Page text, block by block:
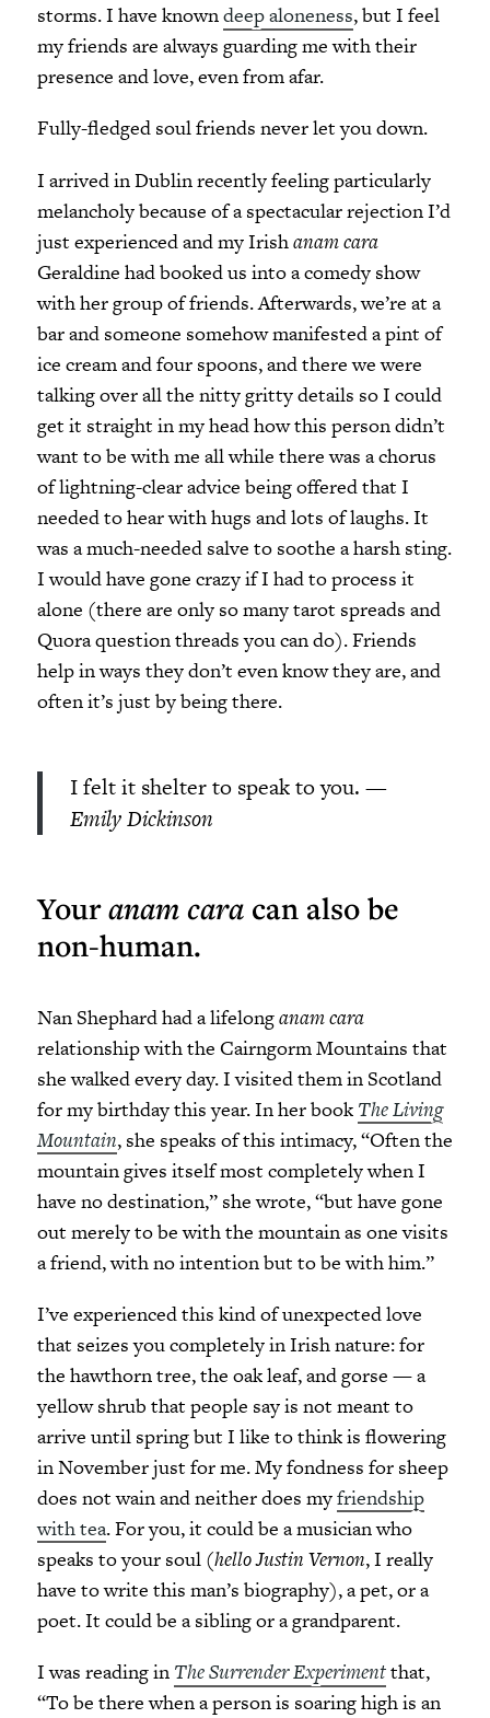
storms. I have knowndeep aloneness, but I feel
my friends are always guarding me with their
presence and love, even from afar.
Fully-fledged soul friends never let you down.
I arrived in Dublin recently feeling particularly
melancholy because of a spectacular rejection I’d
just experienced and my Irishanam cara
Geraldine had booked us into a comedy show
with her group of friends. Afterwards, we’re at a
bar and someone somehow manifested a pint of
ice cream and four spoons, and there we were
talking over all the nitty gritty details so I could
get it straight in my head how this person didn’t
want to be with me all while there was a chorus
of lightning-clear advice being offered that I
needed to hear with hugs and lots of laughs. It
was a much-needed salve to soothe a harsh sting.
I would have gone crazy if I had to process it
alone (there are only so many tarot spreads and
Quora question threads you can do). Friends
help in ways they don’t even know they are, and
often it’s just by being there.
I felt it shelter to speak to you. —
Emily Dickinson
Youranam caracan also be
non-human.
Nan Shephard had a lifelonganam cara
relationship with the Cairngorm Mountains that
she walked every day. I visited them in Scotland
for my birthday this year. In her book The Living
Mountain, she speaks of this intimacy, “Often the
mountain gives itself most completely when I
have no destination,” she wrote, “but have gone
out merely to be with the mountain as one visits
a friend, with no intention but to be with him.”
I’ve experienced this kind of unexpected love
that seizes you completely in Irish nature: for
the hawthorn tree, the oak leaf, and gorse —a
yellow shrub that people say is not meant to
arrive until spring but I like to think is flowering
in November just for me. My fondness for sheep
does not wain and neither does myfriendship
with tea. For you, it could be a musician who
speaks to your soul (hello Justin Vernon, I really
have to write this man’s biography), a pet, or a
poet. It could be a sibling or a grandparent.
I was reading in The Surrender Experimentthat,
“To be there when a person is soaring high is an